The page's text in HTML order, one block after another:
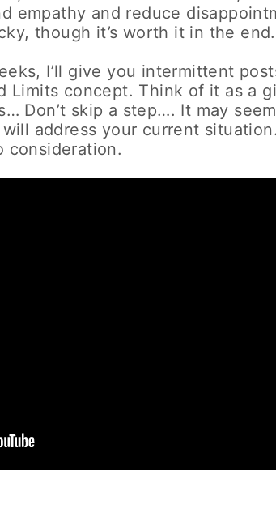
empathy and reduce
though it’s worth it in the end.
I’ll give you intermittent
Limits concept. Think of it as a
Don’t skip a step…. It may
address your current
consideration.